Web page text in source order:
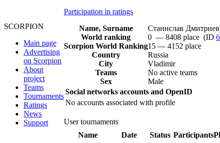
SCORPION
Main page
Advertising
on Scorpion
About
project
Teams
Tournaments
Ratings
News
Support
Participation in ratings
Name, Surname
Станислав Дмитриев
World ranking
0 — 8408 place (ID
Scorpion World Ranking15 — 4152 place
Country
Russia
City
Vladimir
Teams
No active teams
Sex
Male
Social networks accounts and OpenID
No accounts associated with profile
User tournaments
Name
Date Status Participants